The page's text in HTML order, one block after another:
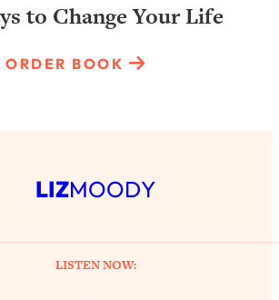
to Change Your Life
ORDER BOOK
LIZMOODY
LISTEN NOW: